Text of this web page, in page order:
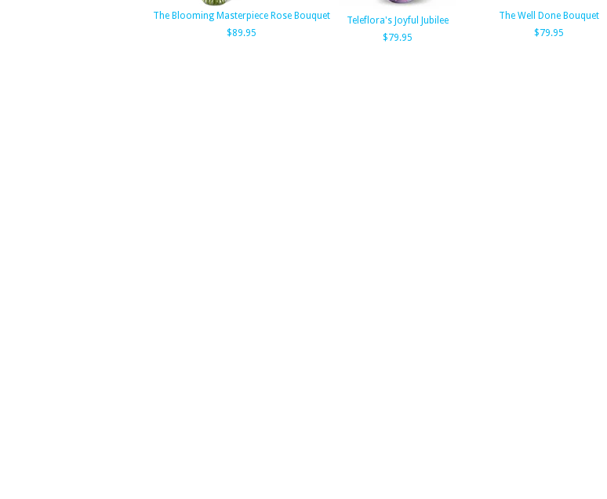
The Blooming Masterpiece Rose Bouquet
$89.95
Teleflora's Joyful Jubilee
$79.95
The Well Done Bouquet
$79.95